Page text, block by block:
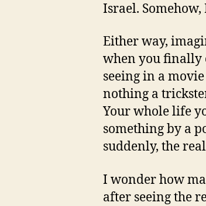
Israel.
Either way,
when you finally
seeing in a
nothing a
Your whole life
something by a
suddenly, the
I wonder how
after seeing the